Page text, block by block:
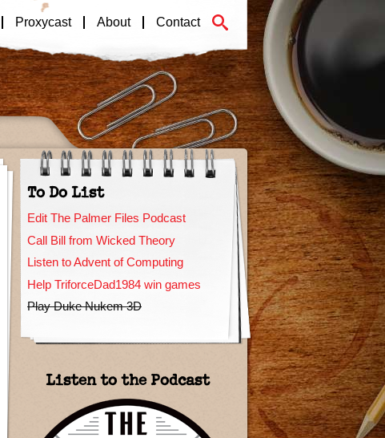
Proxycast About Contact
To Do List
Edit The Palmer Files Podcast
Call Bill from Wicked Theory
Listen to Advent of Computing
Help TriforceDad1984 win games
Play Duke Nukem 3D
Listen to the Podcast